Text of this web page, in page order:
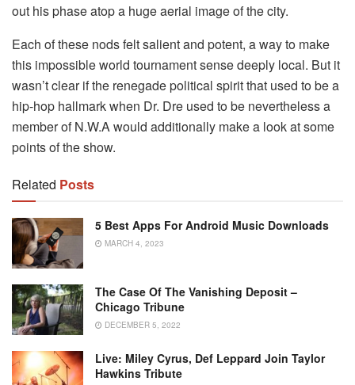
out his phase atop a huge aerial image of the city.
Each of these nods felt salient and potent, a way to make
this impossible world tournament sense deeply local. But it
wasn’t clear if the renegade political spirit that used to be a
hip-hop hallmark when Dr. Dre used to be nevertheless a
member of N.W.A would additionally make a look at some
points of the show.
Related Posts
5 Best Apps For Android Music Downloads
MARCH 4, 2023
The Case Of The Vanishing Deposit –
Chicago Tribune
DECEMBER 5, 2022
Live: Miley Cyrus, Def Leppard Join Taylor
Hawkins Tribute